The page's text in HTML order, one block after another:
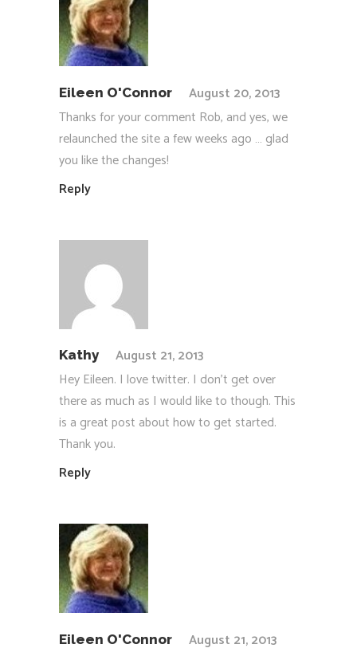
Eileen O'Connor
August 20, 2013
Thanks for your comment Rob, and yes, we
relaunched the site a few weeks ago … glad
you like the changes!
Reply
Kathy
August 21, 2013
Hey Eileen. I love twitter. I don’t get over
there as much as I would like to though. This
is a great post about how to get started.
Thank you.
Reply
Eileen O'Connor
August 21, 2013